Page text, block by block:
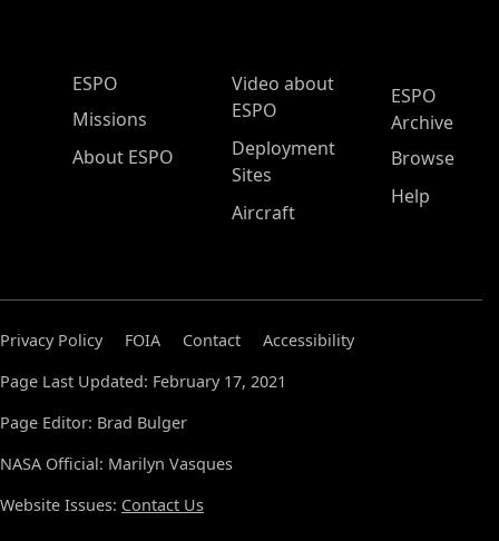
ESPO Main Menu
ESPO
Missions
About ESPO
Video about
ESPO
Deployment
Sites
Aircraft
ESPO
Archive
Browse
Help
Privacy Policy FOIA Contact
Accessibility
Page Last Updated: February 17, 2021
Page Editor: Brad Bulger
NASA Official: Marilyn Vasques
Website Issues: Contact Us